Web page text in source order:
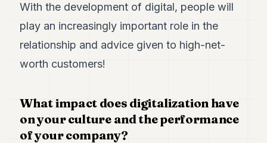
With the development of digital, people will
play an increasingly important role in the
relationship and advice given to high-net-
worth customers!
What impact does digitalization have
on your culture and the performance
of your company?